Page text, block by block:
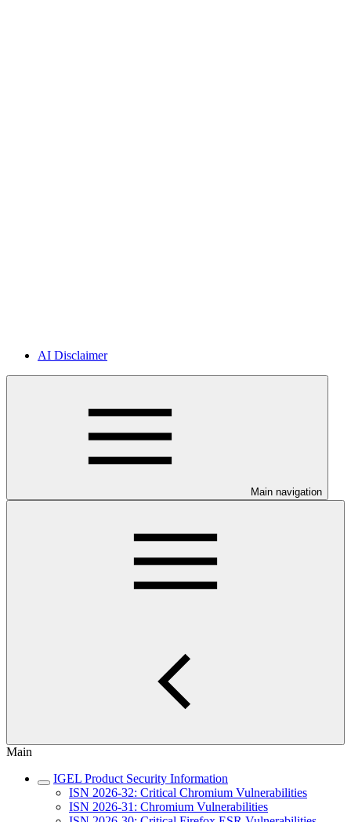
AI Disclaimer
Main navigation
Main
IGEL Product Security Information
ISN 2026-32: Critical Chromium Vulnerabilities
ISN 2026-31: Chromium Vulnerabilities